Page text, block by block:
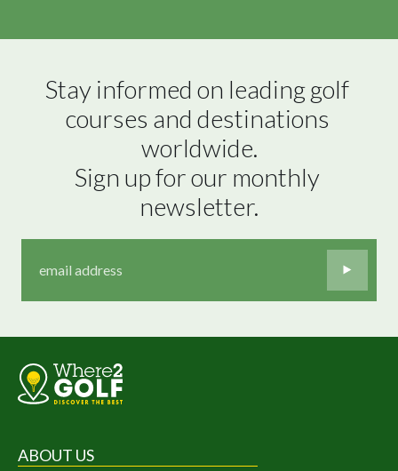
Stay informed on leading golf
courses and destinations
worldwide.
Sign up for our monthly
newsletter.
ABOUT US